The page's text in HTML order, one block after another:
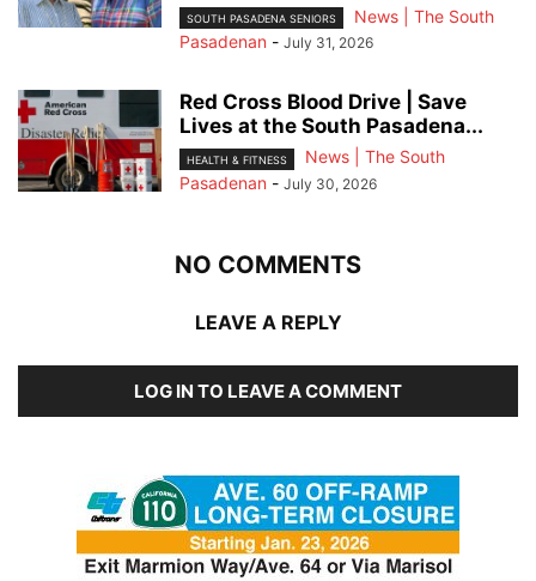
SOUTH PASADENA SENIORS
News | The South
Pasadenan - July 31, 2026
Red Cross Blood Drive | Save
Lives at the South Pasadena...
HEALTH & FITNESS
News | The South
Pasadenan - July 30, 2026
NO COMMENTS
LEAVE A REPLY
LOG IN TO LEAVE A COMMENT